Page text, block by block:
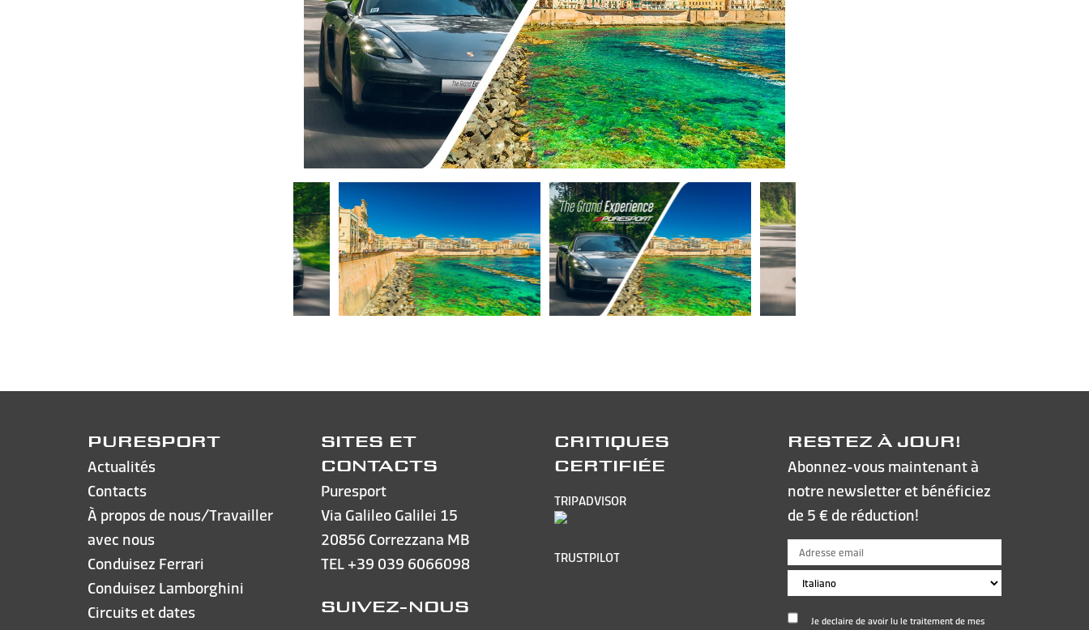
PURESPORT
Actualités
Contacts
À propos de nous/Travailler
avec nous
Conduisez Ferrari
Conduisez Lamborghini
Circuits et dates
SITES ET
CONTACTS
Puresport
Via Galileo Galilei 15
20856 Correzzana MB
TEL+39 039 6066098
SUIVEZ-NOUS
CRITIQUES
CERTIFIÉE
TRIPADVISOR
TRUSTPILOT
RESTEZ À JOUR!
Abonnez-vous maintenant à
notre newsletter et bénéficiez
de 5 € de réduction!
Je declaire de avoir lu le traitement de mes